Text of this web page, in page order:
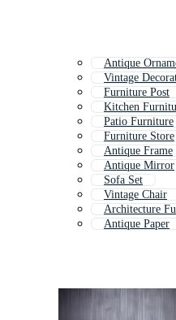
Antique
Vintage
Furniture Post
Kitchen
Patio Furniture
Furniture Store
Antique Frame
Antique Mirror
Sofa Set
Vintage Chair
Architecture
Antique Paper